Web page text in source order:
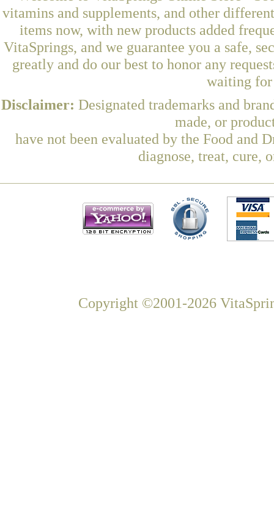
vitamins and supplements, and other
items now, with new products added
VitaSprings, and we guarantee you a safe,
greatly and do our best to honor any
waiting for
Disclaimer: Designated trademarks and
made, or
have not been evaluated by the Food and
diagnose, treat, cure,
Copyright ©2001-2026